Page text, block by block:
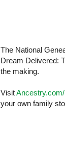
The National
Dream Delivered:
the making.
Visit
your own family